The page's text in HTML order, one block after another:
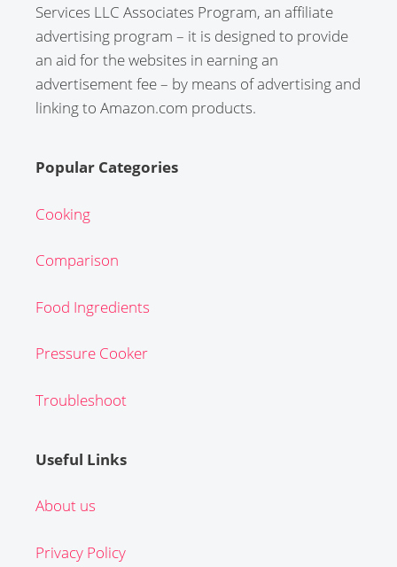
Services LLC Associates Program, an affiliate
advertising program – it is designed to provide
an aid for the websites in earning an
advertisement fee – by means of advertising and
linking to Amazon.com products.
Popular Categories
Cooking
Comparison
Food Ingredients
Pressure Cooker
Troubleshoot
Useful Links
About us
Privacy Policy